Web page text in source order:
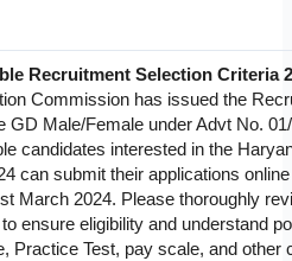
Recruitment Selection Criteria
Commission has issued the
GD Male/Female under Advt No.
candidates interested in the
can submit their applications
March 2024. Please thoroughly
ensure eligibility and understand
Practice Test, pay scale, and other